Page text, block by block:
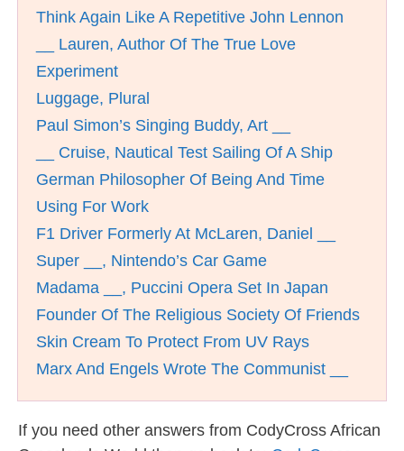
Think Again Like A Repetitive John Lennon
__ Lauren, Author Of The True Love
Experiment
Luggage, Plural
Paul Simon’s Singing Buddy, Art __
__ Cruise, Nautical Test Sailing Of A Ship
German Philosopher Of Being And Time
Using For Work
F1 Driver Formerly At McLaren, Daniel __
Super __, Nintendo’s Car Game
Madama __, Puccini Opera Set In Japan
Founder Of The Religious Society Of Friends
Skin Cream To Protect From UV Rays
Marx And Engels Wrote The Communist __
If you need other answers from CodyCross African